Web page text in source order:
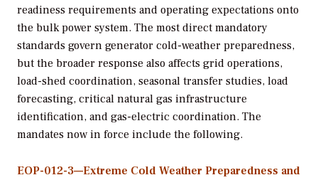
readiness requirements and operating expectations onto
the bulk power system. The most direct mandatory
standards govern generator cold-weather preparedness,
but the broader response also affects grid operations,
load-shed coordination, seasonal transfer studies, load
forecasting, critical natural gas infrastructure
identification, and gas-electric coordination. The
mandates now in force include the following.
EOP-012-3—Extreme Cold Weather Preparedness and